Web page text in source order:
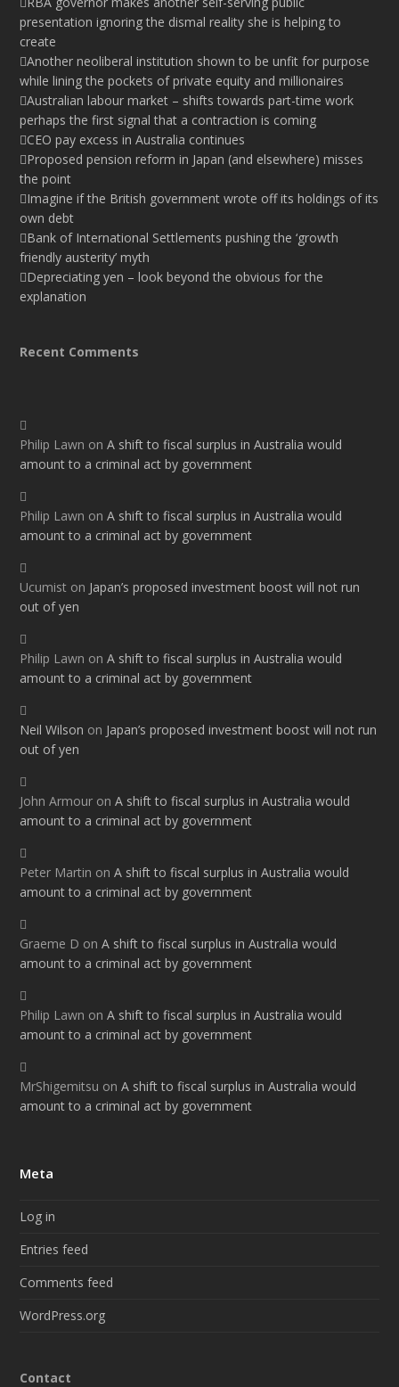
presentation ignoring the dismal reality she is helping to
create
Another neoliberal institution shown to be unfit for purpose
while lining the pockets of private equity and millionaires
Australian labour market – shifts towards part-time work
perhaps the first signal that a contraction is coming
CEO pay excess in Australia continues
Proposed pension reform in Japan (and elsewhere) misses
the point
Imagine if the British government wrote off its holdings of its
own debt
Bank of International Settlements pushing the ‘growth
friendly austerity’ myth
Depreciating yen – look beyond the obvious for the
explanation
Recent Comments
Philip Lawn onA shift to fiscal surplus in Australia would
amount to a criminal act by government
Philip Lawn onA shift to fiscal surplus in Australia would
amount to a criminal act by government
Ucumist on Japan’s proposed investment boost will not run
out of yen
Philip Lawn onA shift to fiscal surplus in Australia would
amount to a criminal act by government
Neil Wilson on Japan’s proposed investment boost will not run
out of yen
John Armour onA shift to fiscal surplus in Australia would
amount to a criminal act by government
Peter Martin onA shift to fiscal surplus in Australia would
amount to a criminal act by government
Graeme D onA shift to fiscal surplus in Australia would
amount to a criminal act by government
Philip Lawn onA shift to fiscal surplus in Australia would
amount to a criminal act by government
MrShigemitsu onA shift to fiscal surplus in Australia would
amount to a criminal act by government
Meta
Log in
Entries feed
Comments feed
WordPress.org
Contact